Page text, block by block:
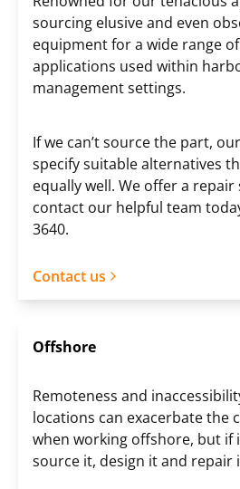
sourcing elusive and even
equipment for a wide range
applications used within
management settings.
If we can’t source the part,
specify suitable alternatives
equally well. We offer a repair
contact our helpful team
3640.
Contact us
Offshore
Remoteness and
locations can exacerbate the
when working offshore, but if
source it, design it and repair